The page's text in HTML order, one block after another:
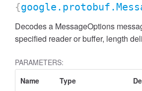
{
Decodes a MessageOptions
specified reader or buffer, length
PARAMETERS:
Name
Type